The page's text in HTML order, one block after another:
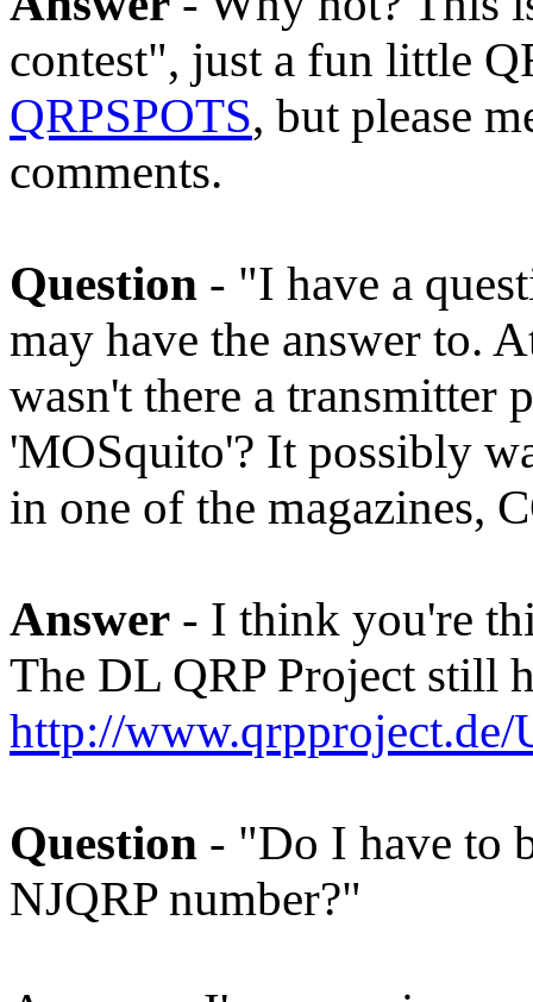
contest", just a fun little
QRPSPOTS, but please
comments.
Question - "I have a
may have the answer to.
wasn't there a transmitter
'MOSquito'? It possibly
in one of the magazines,
Answer - I think you're
The DL QRP Project still
http://
Question - "Do I have to
NJQRP number?"